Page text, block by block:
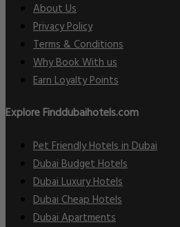
About Us
Privacy Policy
Terms & Conditions
Why Book With us
Earn Loyalty Points
Explore Finddubaihotels.com
Pet Friendly Hotels in Dubai
Dubai Budget Hotels
Dubai Luxury Hotels
Dubai Cheap Hotels
Dubai Apartments